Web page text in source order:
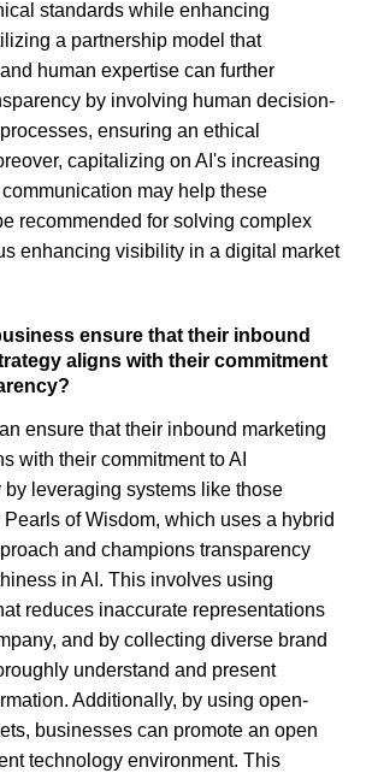
standards while enhancing
a partnership model that
human expertise can further
by involving human decision-
ensuring an ethical
capitalizing on AI's increasing
may help these
recommended for solving complex
enhancing visibility in a digital market
ensure that their inbound
aligns with their commitment
ensure that their inbound marketing
with their commitment to AI
by leveraging systems like those
of Wisdom, which uses a hybrid
and champions transparency
in AI. This involves using
reduces inaccurate representations
and by collecting diverse brand
understand and present
Additionally, by using open-
businesses can promote an open
technology environment. This